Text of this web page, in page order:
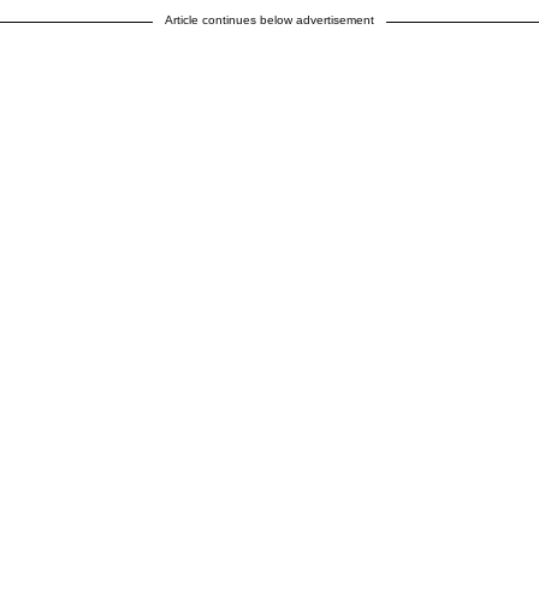
Article continues below advertisement